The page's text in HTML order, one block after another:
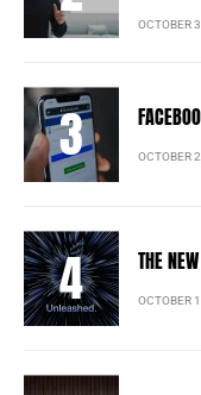
OCTOBER
OCTOBER
THE
OCTOBER